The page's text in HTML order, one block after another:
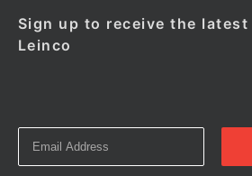
Sign up to receive the
Leinco